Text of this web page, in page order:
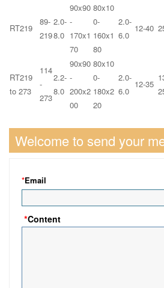
RT219
89-
219
2.0-
8.0
90x90
-
170x1
70
80x10
0-
160x1
80
2.0-
6.0
12-40
RT219
to 273
114
-
273
2.2-
8.0
90x90
-
200x2
00
80x10
0-
180x2
20
2.0-
6.0
12-35
Welcome to send your
*Email
*Content